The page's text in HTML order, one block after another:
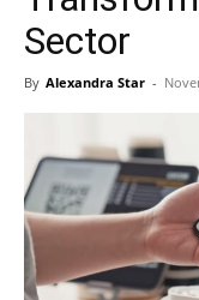
Sector
By Alexandra Star -